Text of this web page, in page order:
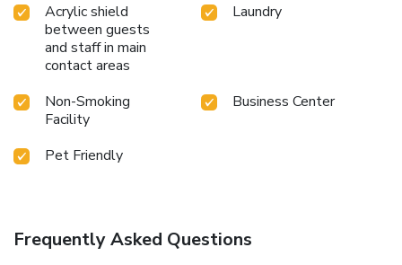
Acrylic shield
between guests
and staff in main
contact areas
Laundry
Non-Smoking
Facility
Business Center
Pet Friendly
Frequently Asked Questions